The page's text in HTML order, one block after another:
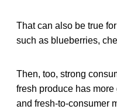
That can also be true
such as blueberries,
Then, too, strong
fresh produce has
and fresh-to-consumer